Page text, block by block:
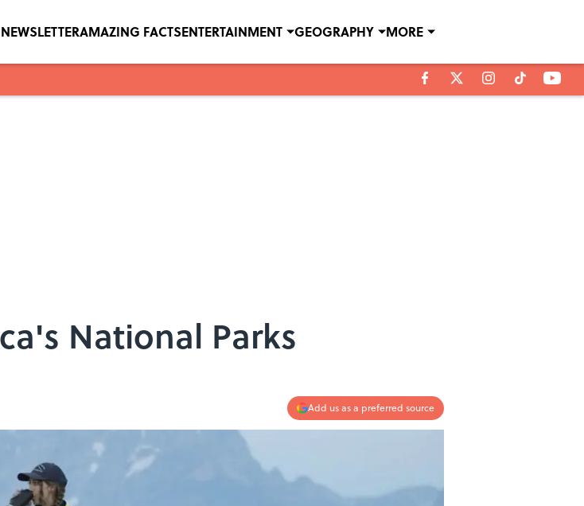
NEWSLETTERAMAZING FACTSENTERTAINMENT GEOGRAPHY MORE
National Parks
Add us as a preferred source